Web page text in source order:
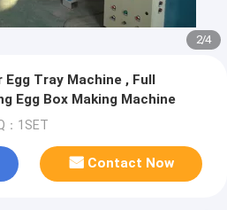
3/4
Tray Machine , Full
Egg Box Making Machine
：1SET
Contact Now